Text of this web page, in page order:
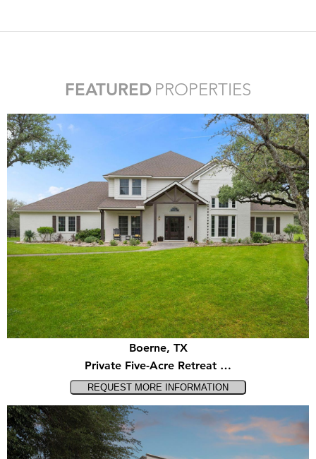
FEATURED PROPERTIES
Boerne, TX
Private Five-Acre Retreat …